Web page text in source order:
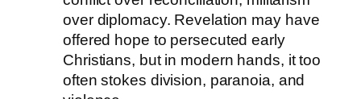
over diplomacy. Revelation may have
offered hope to persecuted early
Christians, but in modern hands, it too
often stokes division, paranoia, and